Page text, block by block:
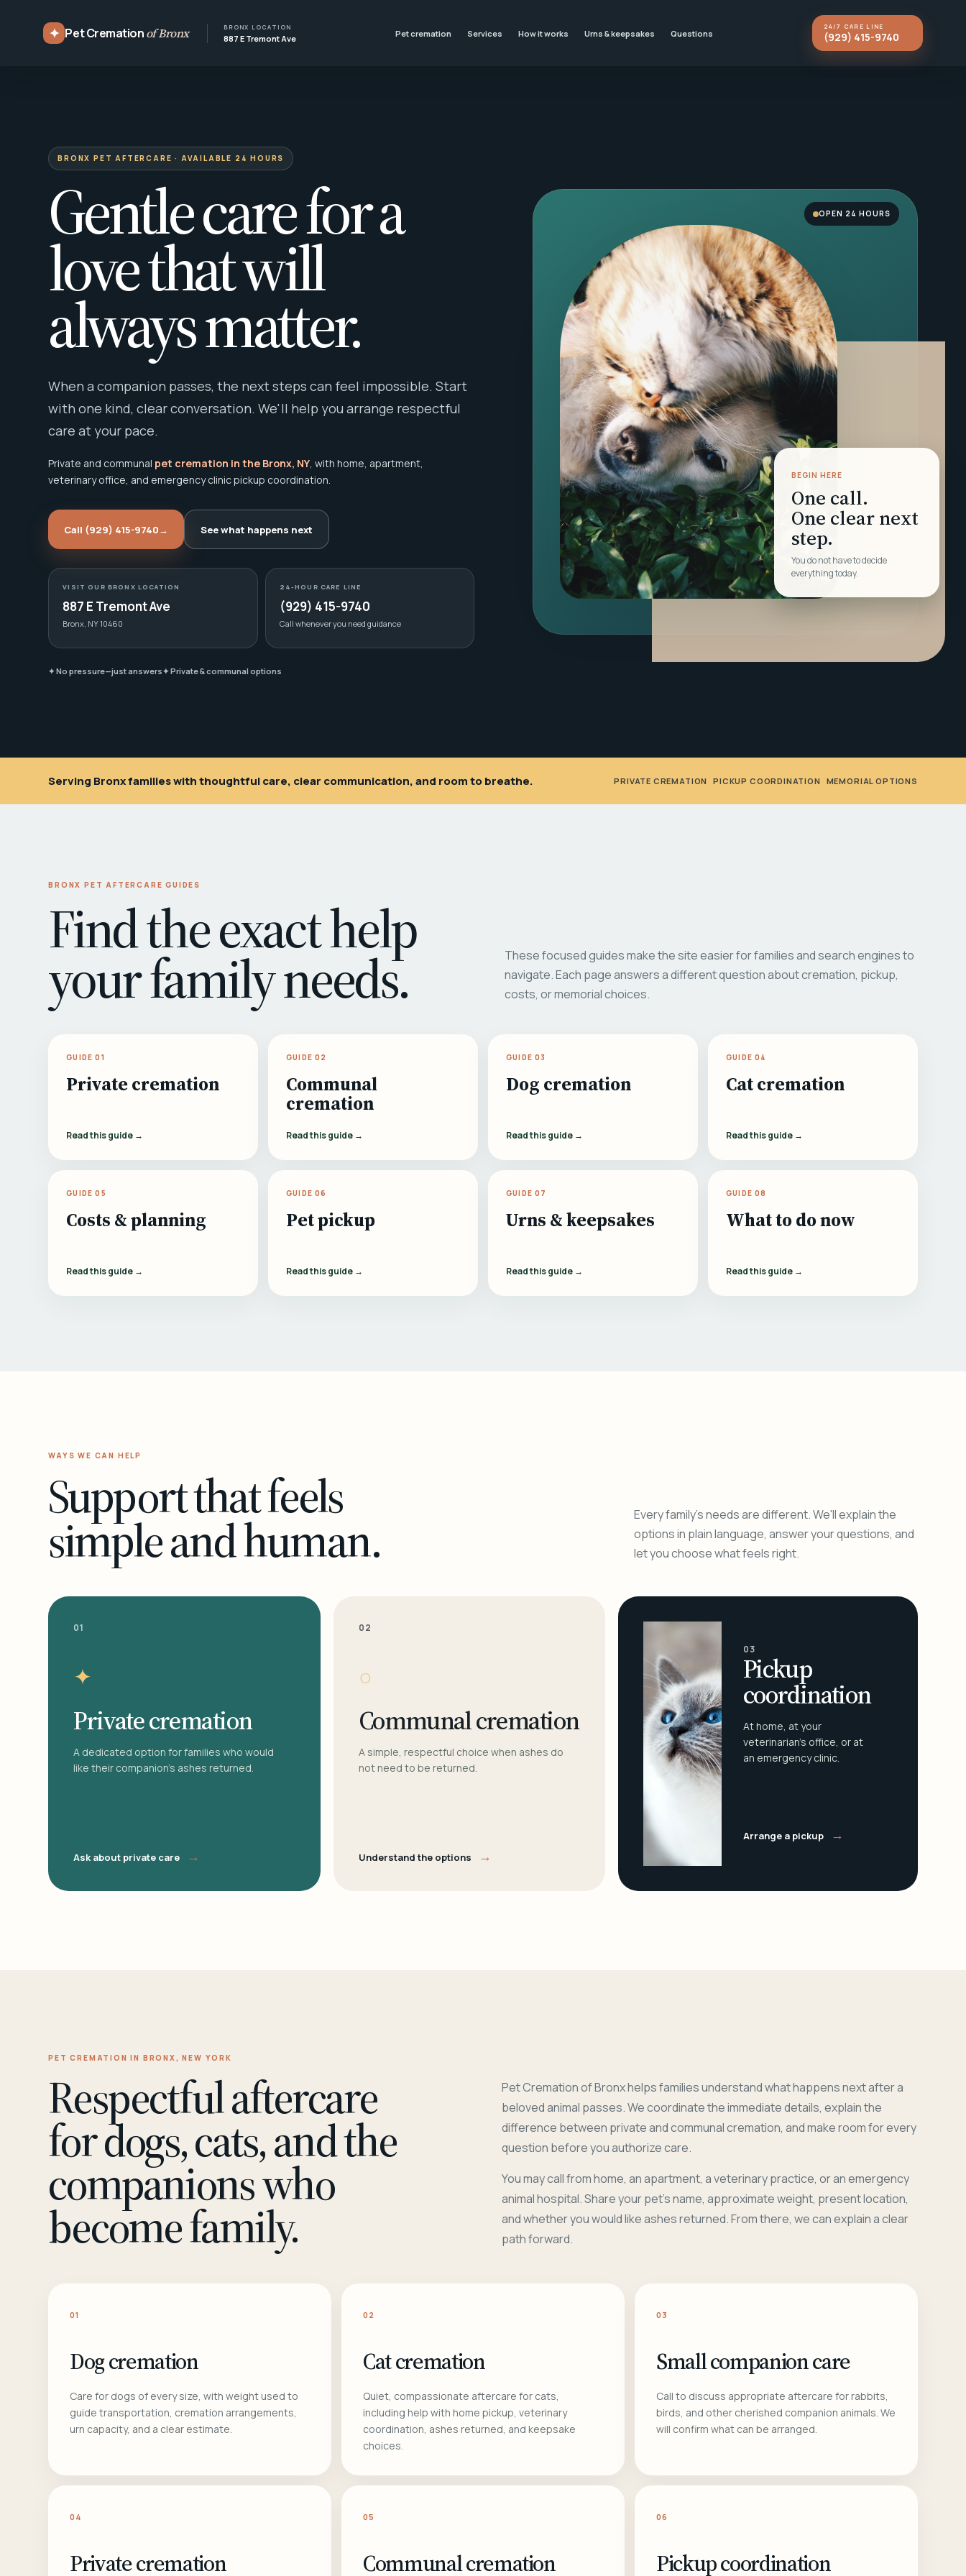
✦ Pet Cremationof Bronx BRONX LOCATION
887 E Tremont Ave Pet cremation Services How it works Urns & keepsakes Questions
24/7 CARE LINE
(929) 415-9740
BRONX PET AFTERCARE · AVAILABLE 24 HOURS
Gentle care for a
love that will
always matter.
When a companion passes, the next steps can feel impossible. Start
with one kind, clear conversation. We'll help you arrange respectful
care at your pace.
Private and communal pet cremation in the Bronx, NY, with home, apartment,
veterinary office, and emergency clinic pickup coordination.
Call (929) 415-9740→ See what happens next
VISIT OUR BRONX LOCATION
887 E Tremont Ave
Bronx, NY 10460
24-HOUR CARE LINE
(929) 415-9740
Call whenever you need guidance
✦ No pressure—just answers✦ Private & communal options
BEGIN HERE
One call.
One clear next
step.
You do not have to decide
everything today.
OPEN 24 HOURS
Serving Bronx families with thoughtful care, clear communication, and room to breathe. PRIVATE CREMATION •PICKUP COORDINATION MEMORIAL OPTIONS
BRONX PET AFTERCARE GUIDES
Find the exact help
your family needs.
These focused guides make the site easier for families and search engines to
navigate. Each page answers a different question about cremation, pickup,
costs, or memorial choices.
GUIDE 01
Private cremation
Read this guide →
GUIDE 02
Communal
cremation
Read this guide →
GUIDE 03
Dog cremation
Read this guide →
GUIDE 04
Cat cremation
Read this guide →
GUIDE 05
Costs & planning
Read this guide →
GUIDE 06
Pet pickup
Read this guide →
GUIDE 07
Urns & keepsakes
Read this guide →
GUIDE 08
What to do now
Read this guide →
WAYS WE CAN HELP
Support that feels
simple and human.
Every family's needs are different. We'll explain the
options in plain language, answer your questions, and
let you choose what feels right.
01
✦
Private cremation
A dedicated option for families who would
like their companion's ashes returned.
Ask about private care →
02
○
Communal cremation
A simple, respectful choice when ashes do
not need to be returned.
Understand the options →
03
Pickup
coordination
At home, at your
veterinarian's office, or at
an emergency clinic.
Arrange a pickup →
PET CREMATION IN BRONX, NEW YORK
Respectful aftercare
for dogs, cats, and the
companions who
become family.
Pet Cremation of Bronx helps families understand what happens next after a
beloved animal passes. We coordinate the immediate details, explain the
difference between private and communal cremation, and make room for every
question before you authorize care.
You may call from home, an apartment, a veterinary practice, or an emergency
animal hospital. Share your pet's name, approximate weight, present location,
and whether you would like ashes returned. From there, we can explain a clear
path forward.
01
Dog cremation
Care for dogs of every size, with weight used to
guide transportation, cremation arrangements,
urn capacity, and a clear estimate.
02
Cat cremation
Quiet, compassionate aftercare for cats,
including help with home pickup, veterinary
coordination, ashes returned, and keepsake
choices.
03
Small companion care
Call to discuss appropriate aftercare for rabbits,
birds, and other cherished companion animals. We
will confirm what can be arranged.
04
Private cremation
05
Communal cremation
06
Pickup coordination